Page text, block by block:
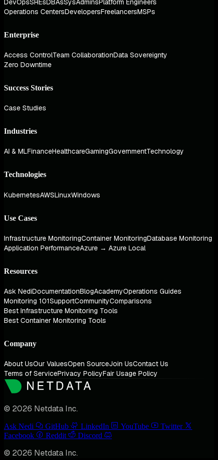
DevOpsSREsDBAsSysAdminsPlatform Engineers
Operations CentersDevelopersFreelancersMSPs
Enterprise
Access ControlTeam CollaborationData Sovereignty
Zero Downtime
Success Stories
Case Studies
Industries
AI & MLFinanceHealthcareGamingGovernmentTechnology
Technologies
KubernetesAWSLinuxWindows
Use Cases
Infrastructure MonitoringContainer MonitoringDatabase Monitoring
Application PerformanceAzure → Azure Local
Resources
Ask NediDocumentationBlogAcademyOperations Guides
Monitoring 101SupportCommunityComparisons
Best Infrastructure Monitoring Tools
Best Container Monitoring Tools
Company
About UsOur ValuesOpen SourceJoin UsContact Us
Terms of ServicePrivacy PolicyFair Usage Policy
© 2026 Netdata Inc.
Ask Nedi GitHub LinkedIn YouTube
Twitter
Facebook
Reddit Discord
© 2026 Netdata Inc.